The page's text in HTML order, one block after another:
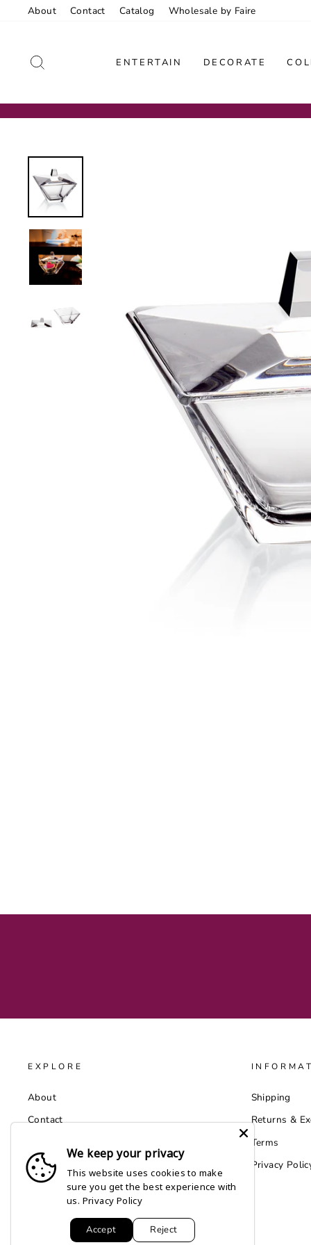
About Contact Catalog Wholesale by Faire
ENTERTAIN DECORATE
EXPLORE
About
Contact
Wholesale by Faire
Shipping
Returns &
Terms
Privacy
We keep your privacy
This website uses cookies to make
sure you get the best experience with
us. Privacy Policy
Accept Reject